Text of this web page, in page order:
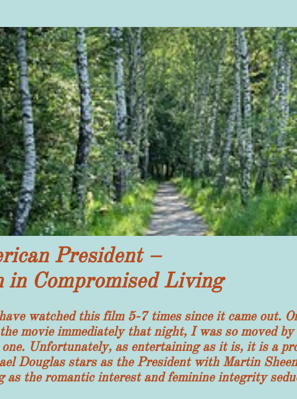
President –
in Compromised Living
this film 5-7 times since it came out. On
movie immediately that night, I was so moved
Unfortunately, as entertaining as it is, it is a
Douglas stars as the President with Martin
as the romantic interest and feminine integrity